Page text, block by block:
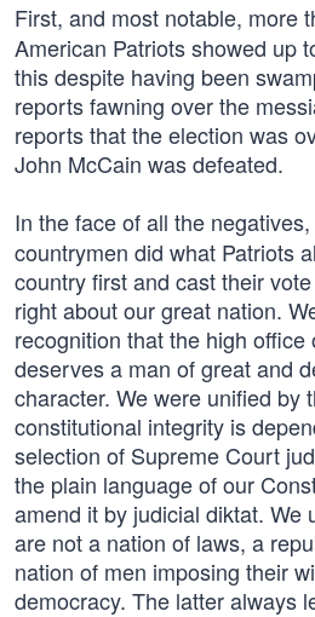
First, and most notable, more
American Patriots showed up
this despite having been
reports fawning over the
reports that the election was
John McCain was defeated.
In the face of all the negatives,
countrymen did what Patriots
country first and cast their
right about our great nation.
recognition that the high
deserves a man of great and
character. We were unified by
constitutional integrity is
selection of Supreme Court
the plain language of our
amend it by judicial diktat. We
are not a nation of laws, a
nation of men imposing their
democracy. The latter always